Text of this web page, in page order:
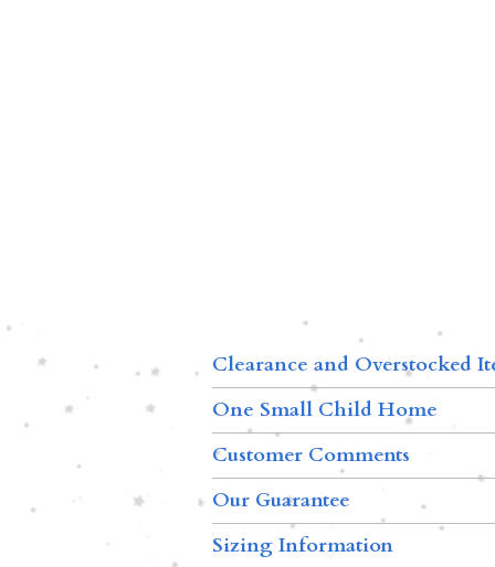
Clearance and Overstocked
One Small Child Home
Customer Comments
Our Guarantee
Sizing Information